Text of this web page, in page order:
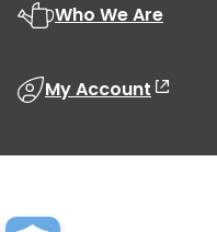
Who We Are
My Account